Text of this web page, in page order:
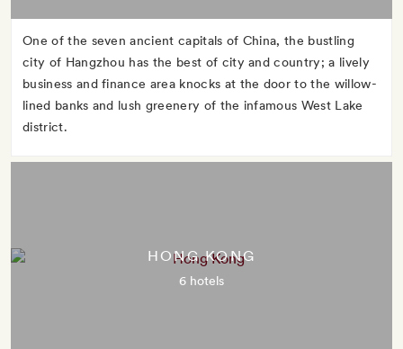
One of the seven ancient capitals of China, the bustling
city of Hangzhou has the best of city and country; a lively
business and finance area knocks at the door to the willow-
lined banks and lush greenery of the infamous West Lake
district.
HONG KONG
6 hotels